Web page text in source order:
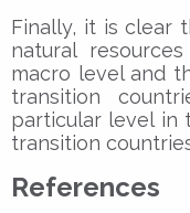
Finally, it is clear
natural
macro level and
transition
particular level in
transition
References